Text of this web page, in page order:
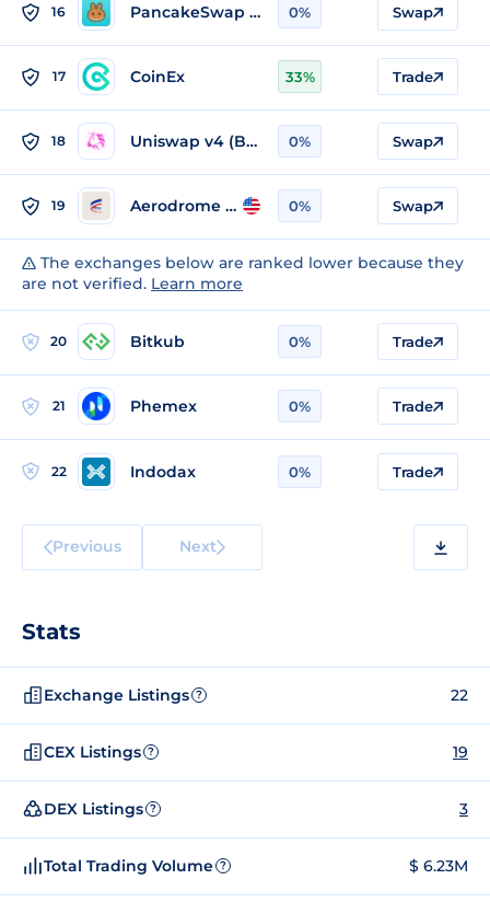
16 PancakeSwap v3 (Base) 0% Swap
17 CoinEx 33% Trade
18 Uniswap v4 (Base) 0% Swap
19 Aerodrome v1 (Base) 0% Swap
The exchanges below are ranked lower because they
are not verified. Learn more
20 Bitkub 0% Trade
21 Phemex 0% Trade
22 Indodax 0% Trade
Previous Next
Stats
Exchange Listings ? 22
CEX Listings ? 19
DEX Listings ? 3
Total Trading Volume ? $ 6.23M